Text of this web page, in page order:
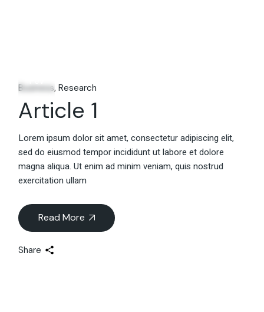
Business Research
Article 1
Lorem ipsum dolor sit amet, consectetur adipiscing elit,
sed do eiusmod tempor incididunt ut labore et dolore
magna aliqua. Ut enim ad minim veniam, quis nostrud
exercitation ullam
Read More
Share